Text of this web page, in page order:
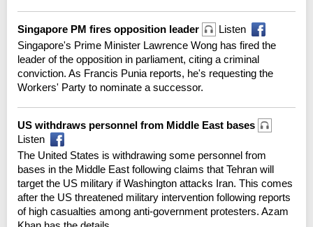
Singapore PM fires opposition leader
Listen
Singapore's Prime Minister Lawrence Wong has fired the
leader of the opposition in parliament, citing a criminal
conviction. As Francis Punia reports, he's requesting the
Workers' Party to nominate a successor.
US withdraws personnel from Middle East bases
Listen
The United States is withdrawing some personnel from
bases in the Middle East following claims that Tehran will
target the US military if Washington attacks Iran. This comes
after the US threatened military intervention following reports
of high casualties among anti-government protesters. Azam